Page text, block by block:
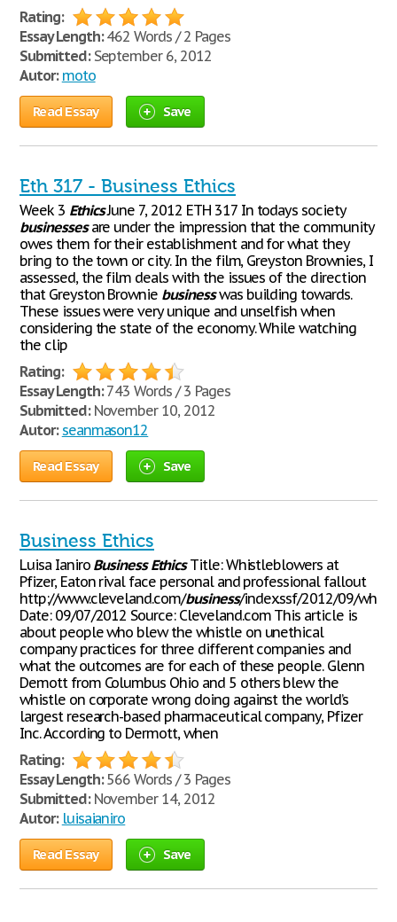
Rating:
Essay Length:462 Words / 2 Pages
Submitted:September 6, 2012
Autor: moto
Read Essay Save
Eth 317 - Business Ethics
Week 3 EthicsJune 7, 2012 ETH 317 In todays society
businessesare under the impression that the community
owes them for their establishment and for what they
bring to the town or city. In the film, Greyston Brownies, I
assessed, the film deals with the issues of the direction
that Greyston Brownie businesswas building towards.
These issues were very unique and unselfish when
considering the state of the economy. While watching
the clip
Rating:
Essay Length:743 Words / 3 Pages
Submitted:November 10, 2012
Autor: seanmason12
Read Essay Save
Business Ethics
Luisa Ianiro Business EthicsTitle: Whistleblowers at
Pfizer, Eaton rival face personal and professional fallout
http://www.cleveland.com/business/index.ssf/2012/09/
Date: 09/07/2012 Source: Cleveland.com This article is
about people who blew the whistle on unethical
company practices for three different companies and
what the outcomes are for each of these people. Glenn
Demott from Columbus Ohio and 5 others blew the
whistle on corporate wrong doing against the world’s
largest research-based pharmaceutical company, Pfizer
Inc. According to Dermott, when
Rating:
Essay Length:566 Words / 3 Pages
Submitted:November 14, 2012
Autor: luisaianiro
Read Essay Save